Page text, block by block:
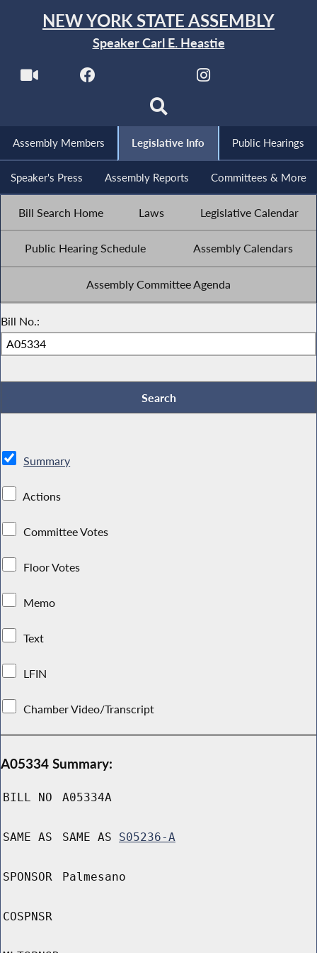
NEW YORK STATE ASSEMBLY
Speaker Carl E. Heastie
Assembly Members Legislative Info Public Hearings
Speaker's Press Assembly Reports Committees & More
Bill Search Home Laws Legislative Calendar
Public Hearing Schedule Assembly Calendars
Assembly Committee Agenda
Bill No.:
Summary
Actions
Committee Votes
Floor Votes
Memo
Text
LFIN
Chamber Video/Transcript
A05334 Summary:
BILL NO A05334A
SAME AS SAME AS S05236-A
SPONSOR Palmesano
COSPNSR